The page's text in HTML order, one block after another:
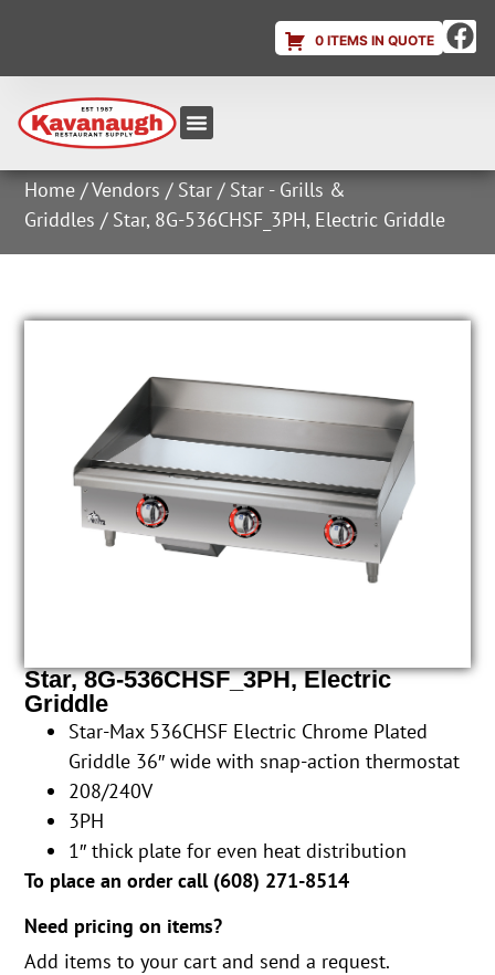
0 ITEMS IN QUOTE
Home /Vendors / Star / Star - Grills &
Griddles / Star, 8G-536CHSF_3PH, Electric Griddle
Star, 8G-536CHSF_3PH, Electric
Griddle
Star-Max 536CHSF Electric Chrome Plated
Griddle 36″ wide with snap-action thermostat
208/240V
3PH
1″ thick plate for even heat distribution
To place an order call (608) 271-8514
Need pricing on items?
Add items to your cart and send a request.